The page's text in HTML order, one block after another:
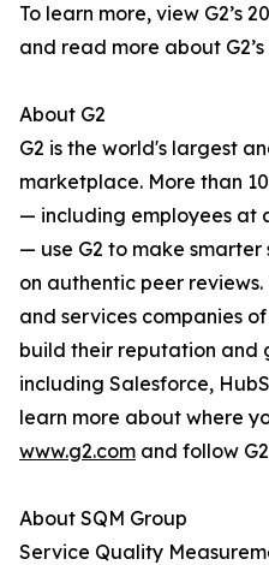
To learn more, view G2’s
and read more about
About G2
G2 is the world's largest
marketplace. More than
— including employees at
— use G2 to make
on authentic peer
and services companies
build their reputation and
including Salesforce,
learn more about where
www.g2.com and follow
About SQM Group
Service Quality